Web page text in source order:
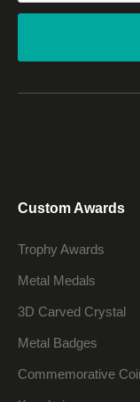
Custom Awards
Trophy Awards
Metal Medals
3D Carved Crystal
Metal Badges
Commemorative